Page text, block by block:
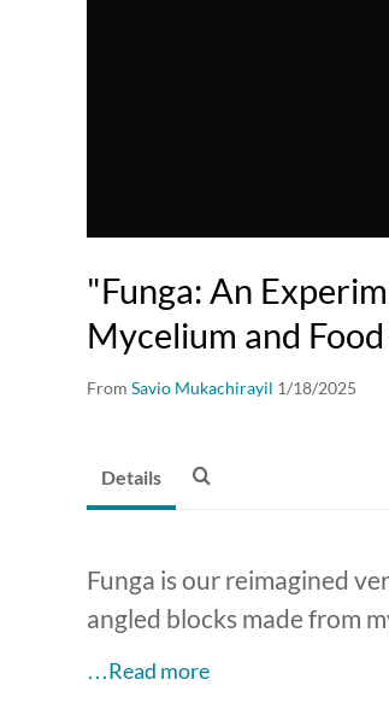
"Funga: An
Mycelium and
From Savio Mukachirayil 1/18/2025
Details
Funga is our reimagined
angled blocks made from
…Read more